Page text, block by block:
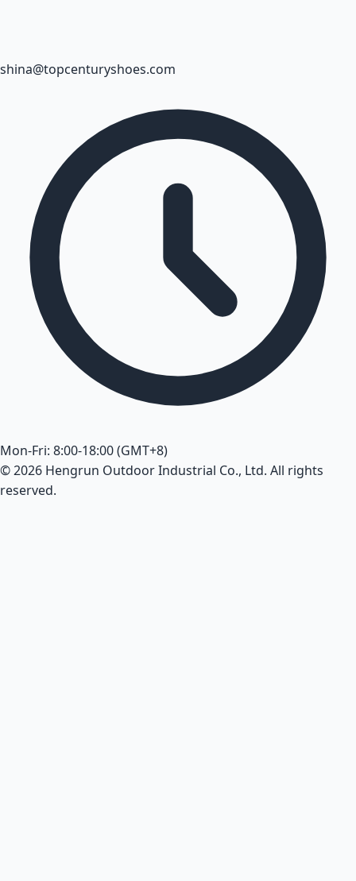
shina@topcenturyshoes.com
Mon-Fri: 8:00-18:00 (GMT+8)
© 2026 Hengrun Outdoor Industrial Co., Ltd. All rights
reserved.